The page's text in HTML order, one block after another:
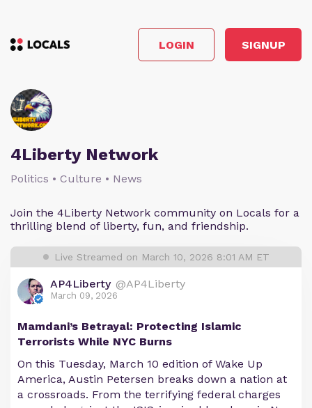
LOGIN SIGNUP
4Liberty Network
Politics • Culture • News
Join the 4Liberty Network community on Locals for a
thrilling blend of liberty, fun, and friendship.
Live Streamed on March 10, 2026 8:01 AM ET
AP4Liberty @AP4Liberty
March 09, 2026
Mamdani’s Betrayal: Protecting Islamic
Terrorists While NYC Burns
On this Tuesday, March 10 edition of Wake Up
America, Austin Petersen breaks down a nation at
a crossroads. From the terrifying federal charges